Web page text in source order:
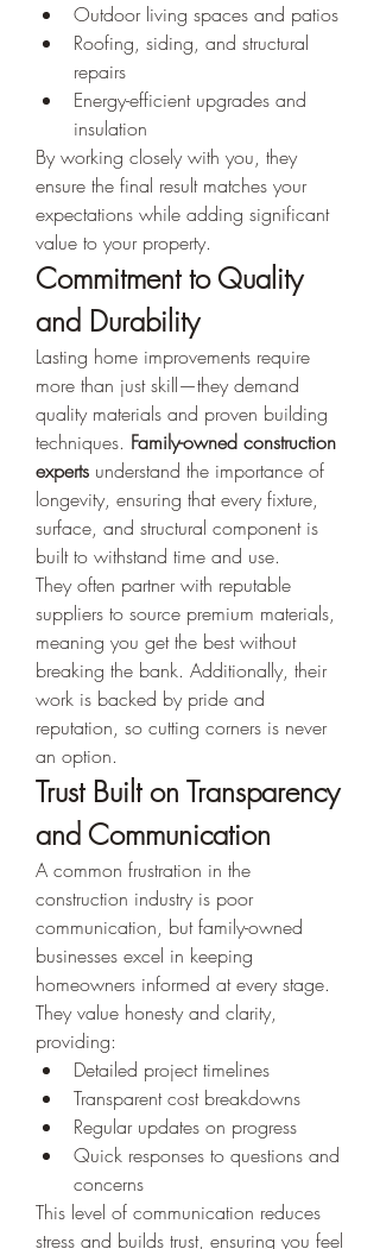
Outdoor living spaces and patios
Roofing, siding, and structural
repairs
Energy-efficient upgrades and
insulation
By working closely with you, they
ensure the final result matches your
expectations while adding significant
value to your property.
Commitment to Quality
and Durability
Lasting home improvements require
more than just skill—they demand
quality materials and proven building
techniques. Family-owned construction
experts understand the importance of
longevity, ensuring that every fixture,
surface, and structural component is
built to withstand time and use.
They often partner with reputable
suppliers to source premium materials,
meaning you get the best without
breaking the bank. Additionally, their
work is backed by pride and
reputation, so cutting corners is never
an option.
Trust Built on Transparency
and Communication
A common frustration in the
construction industry is poor
communication, but family-owned
businesses excel in keeping
homeowners informed at every stage.
They value honesty and clarity,
providing:
Detailed project timelines
Transparent cost breakdowns
Regular updates on progress
Quick responses to questions and
concerns
This level of communication reduces
stress and builds trust, ensuring you feel